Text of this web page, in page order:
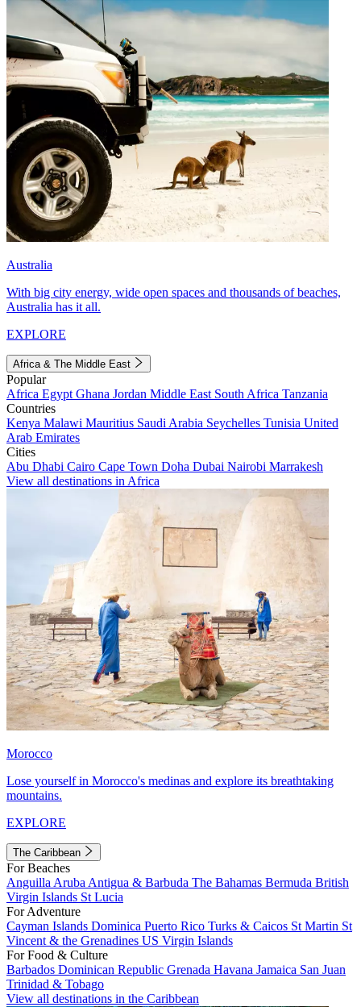
Australia
With big city energy, wide open spaces and thousands of beaches,
Australia has it all.
EXPLORE
Africa & The Middle East
Popular
Africa Egypt Ghana Jordan Middle East South Africa Tanzania
Countries
Kenya Malawi Mauritius Saudi Arabia Seychelles Tunisia United
Arab Emirates
Cities
Abu Dhabi Cairo Cape Town Doha Dubai Nairobi Marrakesh
View all destinations in Africa
Morocco
Lose yourself in Morocco's medinas and explore its breathtaking
mountains.
EXPLORE
The Caribbean
For Beaches
Anguilla Aruba Antigua & Barbuda The Bahamas Bermuda British
Virgin Islands St Lucia
For Adventure
Cayman Islands Dominica Puerto Rico Turks & Caicos St Martin St
Vincent & the Grenadines US Virgin Islands
For Food & Culture
Barbados Dominican Republic Grenada Havana Jamaica San Juan
Trinidad & Tobago
View all destinations in the Caribbean